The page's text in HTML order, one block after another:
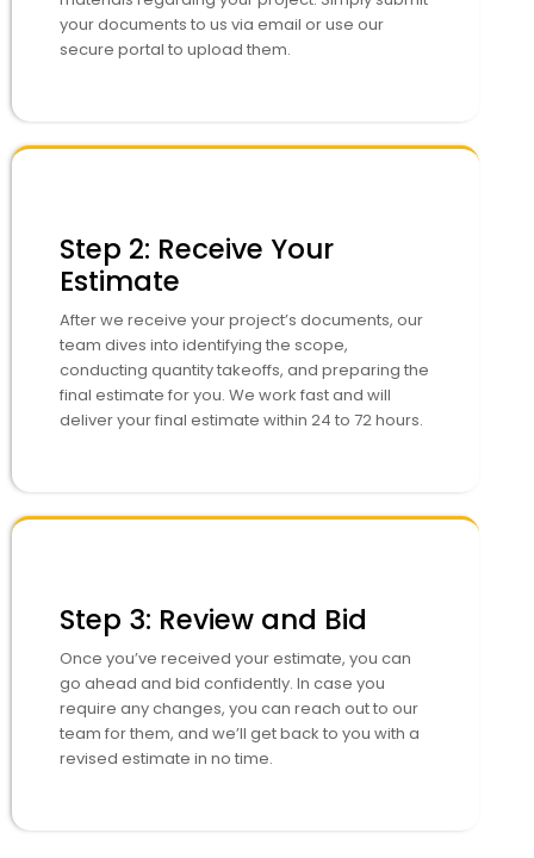
your documents to us via email or use our
secure portal to upload them.
Step 2: Receive Your
Estimate
After we receive your project’s documents, our
team dives into identifying the scope,
conducting quantity takeoffs, and preparing the
final estimate for you. We work fast and will
deliver your final estimate within 24 to 72 hours.
Step 3: Review and Bid
Once you’ve received your estimate, you can
go ahead and bid confidently. In case you
require any changes, you can reach out to our
team for them, and we’ll get back to you with a
revised estimate in no time.